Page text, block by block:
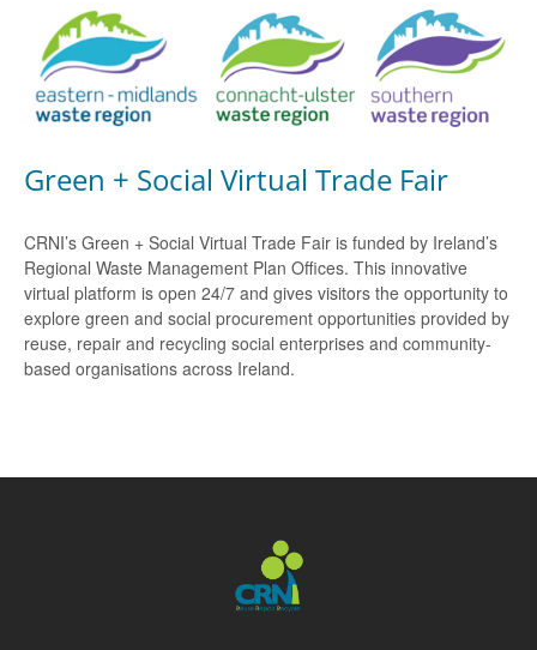
Green + Social Virtual Trade Fair
CRNI’s Green + Social Virtual Trade Fair is funded by Ireland’s
Regional Waste Management Plan Offices. This innovative
virtual platform is open 24/7 and gives visitors the opportunity to
explore green and social procurement opportunities provided by
reuse, repair and recycling social enterprises and community-
based organisations across Ireland.